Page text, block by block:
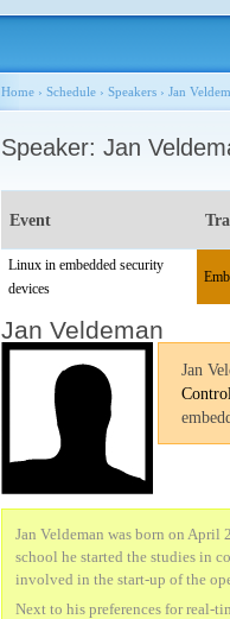
Home › Schedule › Speakers › Jan
Speaker: Jan
Event
Linux in embedded security
devices
Jan Veldeman
Jan
Jan Veldeman was born on
school he started the studies in
involved in the start-up of the
Next to his preferences for real-